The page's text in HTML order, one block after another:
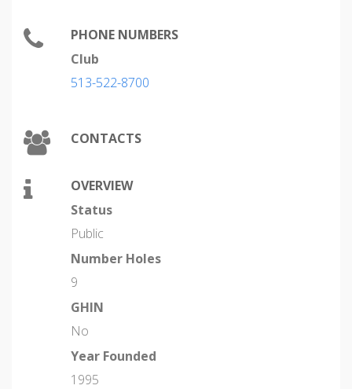
PHONE NUMBERS
Club
513-522-8700
CONTACTS
OVERVIEW
Status
Public
Number Holes
9
GHIN
No
Year Founded
1995